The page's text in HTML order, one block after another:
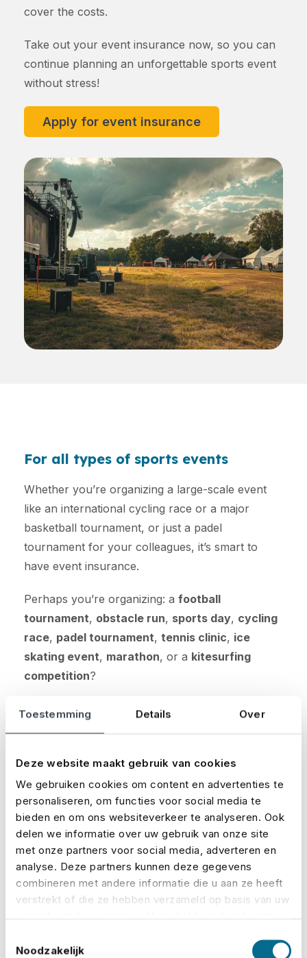
Toestemming Details Over
Deze website maakt gebruik van cookies
We gebruiken cookies om content en advertenties te
personaliseren, om functies voor social media te
bieden en om ons websiteverkeer te analyseren. Ook
delen we informatie over uw gebruik van onze site
met onze partners voor social media, adverteren en
analyse. Deze partners kunnen deze gegevens
combineren met andere informatie die u aan ze heeft
verstrekt of die ze hebben verzameld op basis van uw
Noodzakelijk
cover the costs.
Take out your event insurance now, so you can
continue planning an unforgettable sports event
without stress!
Apply for event insurance
For all types of sports events
Whether you’re organizing a large-scale event
like an international cycling race or a major
basketball tournament, or just a padel
tournament for your colleagues, it’s smart to
have event insurance.
Perhaps you’re organizing: a football
tournament, obstacle run, sports day, cycling
race, padel tournament, tennis clinic, ice
skating event, marathon, or a kitesurfing
competition?
The insurance and premium are always tailored
Curious about how much your premium will be?
Calculate it here:
Calculate your premium
Request a quote